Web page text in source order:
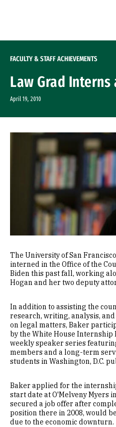
FACULTY & STAFF ACHIEVEMENTS
Law Grad
April 19, 2010
The University of San
interned in the Office of the
Biden this past fall, working
Hogan and her two deputy
In addition to assisting the
research, writing, analysis,
on legal matters, Baker
by the White House
weekly speaker series
members and a long-term
students in Washington, D.C.
Baker applied for the
start date at O'Melveny Myers
secured a job offer after
position there in 2008, would
due to the economic downturn.